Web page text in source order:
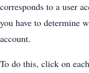
corresponds to a user
you have to determine
account.
To do this, click on